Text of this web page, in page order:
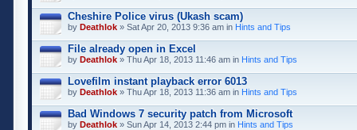
Cheshire Police virus (Ukash scam)
by Deathlok » Sat Apr 20, 2013 9:36 am in Hints and Tips
File already open in Excel
by Deathlok » Thu Apr 18, 2013 11:46 am in Hints and Tips
Lovefilm instant playback error 6013
by Deathlok » Thu Apr 18, 2013 11:36 am in Hints and Tips
Bad Windows 7 security patch from Microsoft
by Deathlok » Sun Apr 14, 2013 2:44 pm in Hints and Tips